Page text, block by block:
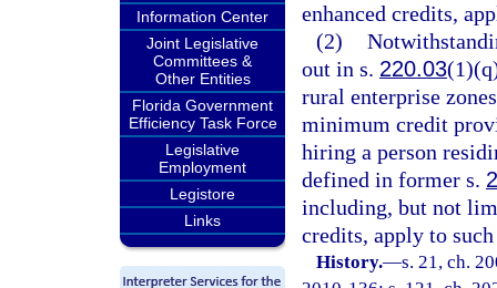
Information Center
Joint Legislative
Committees &
Other Entities
Florida Government
Efficiency Task Force
Legislative
Employment
Legistore
Links
enhanced credits,
(2)
out in s. 220.03
rural enterprise
minimum credit
hiring a person
defined in former s.
including, but not
credits, apply to such
History.—s. 21, ch.